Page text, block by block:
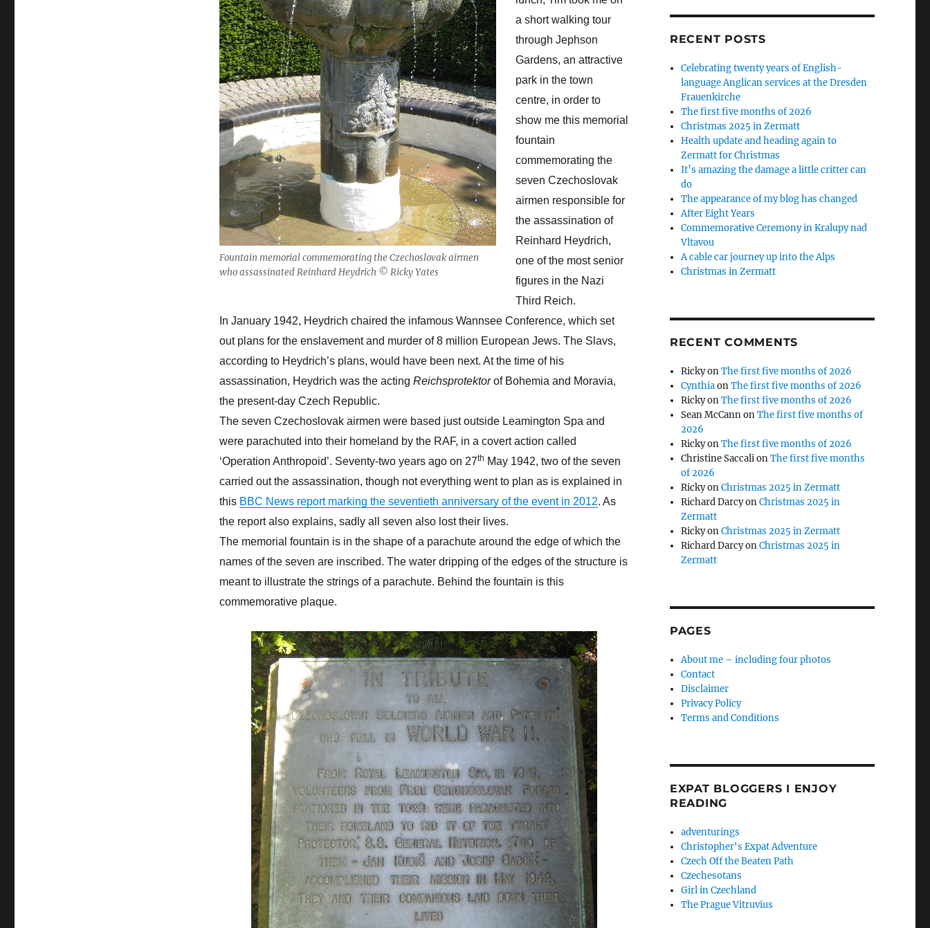
Fountain memorial commemorating the Czechoslovak airmen
who assassinated Reinhard Heydrich © Ricky Yates
a short walking tour
through Jephson
Gardens, an attractive
park in the town
centre, in order to
show me this memorial
fountain
commemorating the
seven Czechoslovak
airmen responsible for
the assassination of
Reinhard Heydrich,
one of the most senior
figures in the Nazi
Third Reich.
In January 1942, Heydrich chaired the infamous Wannsee Conference, which set
out plans for the enslavement and murder of 8 million European Jews. The Slavs,
according to Heydrich’s plans, would have been next. At the time of his
assassination, Heydrich was the acting Reichsprotektorof Bohemia and Moravia,
the present-day Czech Republic.
The seven Czechoslovak airmen were based just outside Leamington Spa and
were parachuted into their homeland by the RAF, in a covert action called
‘Operation Anthropoid’. Seventy-two years ago on 27th May 1942, two of the seven
carried out the assassination, though not everything went to plan as is explained in
this BBC News report marking the seventieth anniversary of the event in 2012. As
the report also explains, sadly all seven also lost their lives.
The memorial fountain is in the shape of a parachute around the edge of which the
names of the seven are inscribed. The water dripping of the edges of the structure is
meant to illustrate the strings of a parachute. Behind the fountain is this
commemorative plaque.
RECENT POSTS
Celebrating twenty years of English-
language Anglican services at the Dresden
Frauenkirche
The first five months of 2026
Christmas 2025 in Zermatt
Health update and heading again to
Zermatt for Christmas
It’s amazing the damage a little critter can
do
The appearance of my blog has changed
After Eight Years
Commemorative Ceremony in Kralupy nad
Vltavou
A cable car journey up into the Alps
Christmas in Zermatt
RECENT COMMENTS
RickyonThe first five months of 2026
CynthiaonThe first five months of 2026
RickyonThe first five months of 2026
Sean McCannonThe first five months of
2026
RickyonThe first five months of 2026
Christine SaccalionThe first five months
of 2026
RickyonChristmas 2025 in Zermatt
Richard DarcyonChristmas 2025 in
Zermatt
RickyonChristmas 2025 in Zermatt
Richard DarcyonChristmas 2025 in
Zermatt
PAGES
About me – including four photos
Contact
Disclaimer
Privacy Policy
Terms and Conditions
EXPAT BLOGGERS I ENJOY
READING
adventurings
Christopher's Expat Adventure
Czech Off the Beaten Path
Czechesotans
Girl in Czechland
The Prague Vitruvius